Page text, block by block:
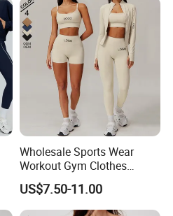
click ' send ' Now
Wholesale Sports Wear
Workout Gym Clothes
Recommended with
Bra/Top/Shirts/Jacket
Shorts/Leggings
US$7.50-11.00